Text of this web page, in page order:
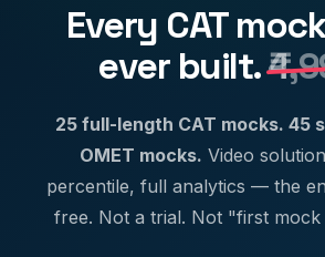
Every CAT
ever built.
25 full-length CAT mocks. 45
OMET mocks. Video
percentile, full analytics — the
free. Not a trial. Not "first